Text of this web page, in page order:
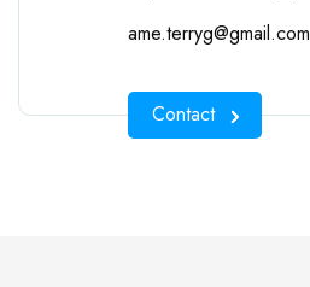
ame.terryg@gmail.com
Contact